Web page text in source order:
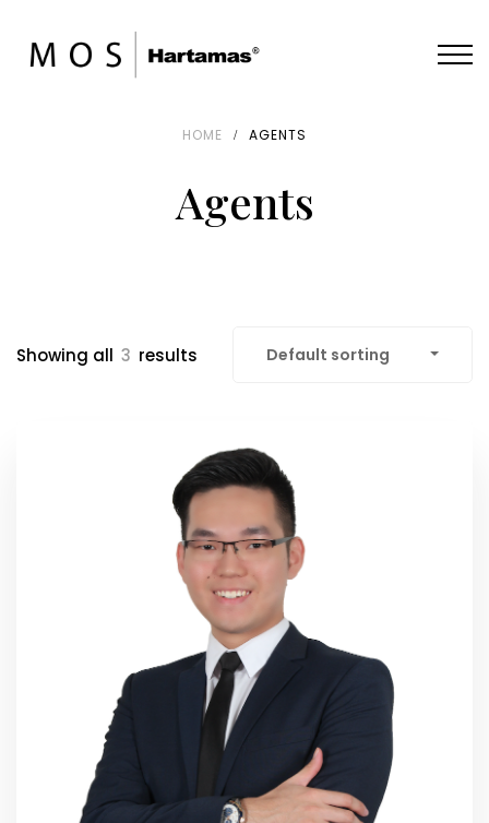
HOME AGENTS
Agents
Showing all 3 results Default sorting